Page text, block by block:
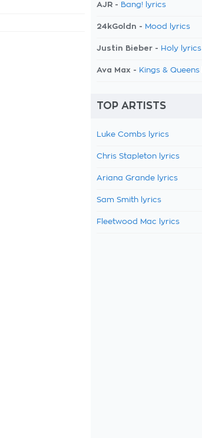
AJR - Bang! lyrics
24kGoldn - Mood lyrics
Justin Bieber - Holy lyrics
Ava Max - Kings &
TOP ARTISTS
Luke Combs lyrics
Chris Stapleton lyrics
Ariana Grande lyrics
Sam Smith lyrics
Fleetwood Mac lyrics